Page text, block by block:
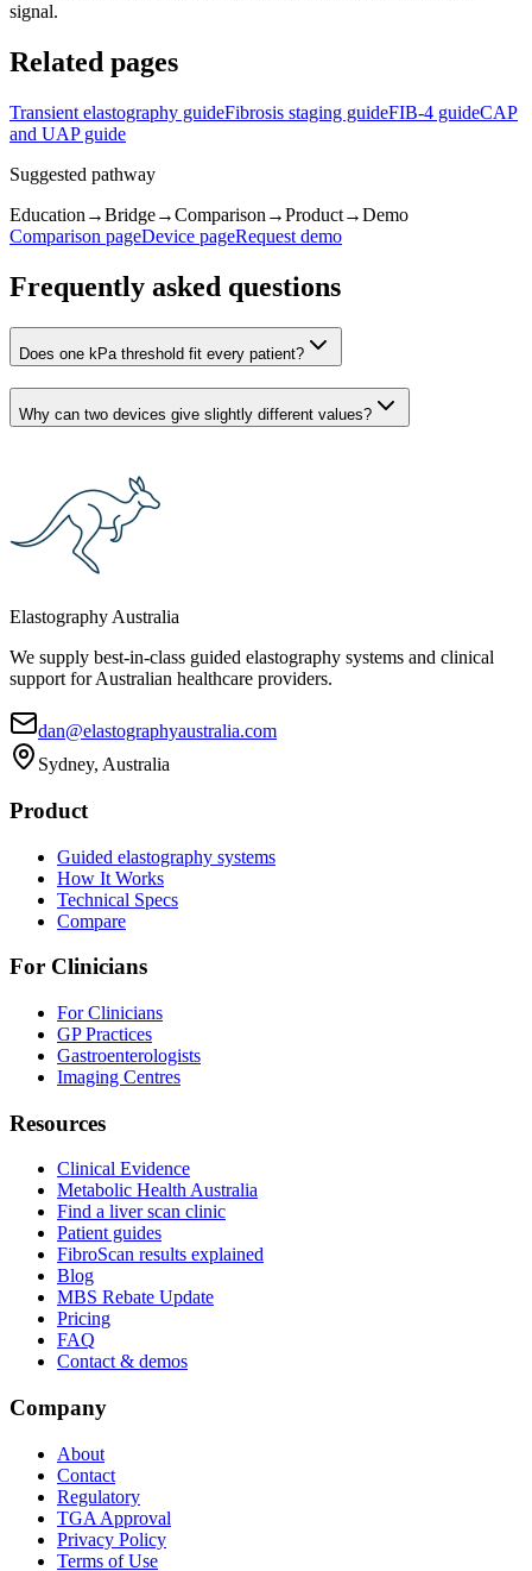
signal.
Related pages
Transient elastography guideFibrosis staging guideFIB-4 guideCAP
and UAP guide
Suggested pathway
Education →Bridge→Comparison →Product→Demo
Comparison pageDevice pageRequest demo
Frequently asked questions
Does one kPa threshold fit every patient?
Why can two devices give slightly different values?
Elastography Australia
We supply best-in-class guided elastography systems and clinical
support for Australian healthcare providers.
dan@elastographyaustralia.com
Sydney, Australia
Product
Guided elastography systems
How It Works
Technical Specs
Compare
For Clinicians
For Clinicians
GP Practices
Gastroenterologists
Imaging Centres
Resources
Clinical Evidence
Metabolic Health Australia
Find a liver scan clinic
Patient guides
FibroScan results explained
Blog
MBS Rebate Update
Pricing
FAQ
Contact & demos
Company
About
Contact
Regulatory
TGA Approval
Privacy Policy
Terms of Use